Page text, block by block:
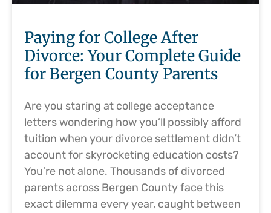
Paying for College After
Divorce: Your Complete Guide
for Bergen County Parents
Are you staring at college acceptance
letters wondering how you’ll possibly afford
tuition when your divorce settlement didn’t
account for skyrocketing education costs?
You’re not alone. Thousands of divorced
parents across Bergen County face this
exact dilemma every year, caught between